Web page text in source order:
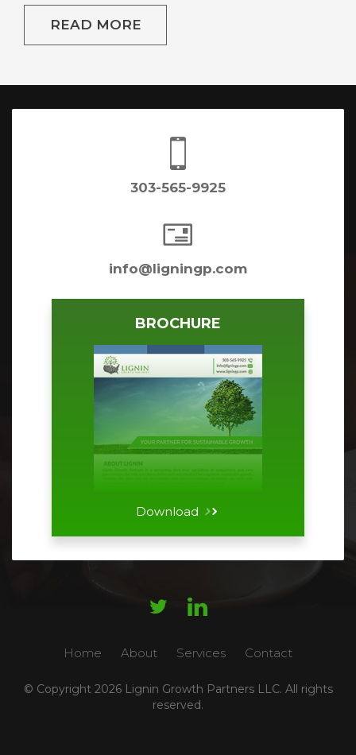
READ MORE
303-565-9925

info@ligningp.com
BROCHURE
Download 
 
Home About Services Contact
© Copyright 2026 Lignin Growth Partners LLC. All rights
reserved.